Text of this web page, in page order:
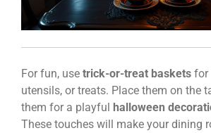
For fun, use trick-or-treat baskets for
utensils, or treats. Place them on the
them for a playful halloween
These touches will make your dining